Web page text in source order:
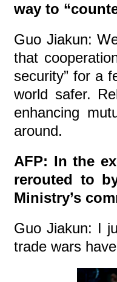
way to
Guo Jiakun:
that
security” for a
world safer.
enhancing
around.
AFP: In the
rerouted to
Ministry’s
Guo Jiakun: I
trade wars